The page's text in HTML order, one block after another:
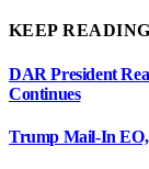
KEEP READING
DAR President
Continues
Trump Mail-In